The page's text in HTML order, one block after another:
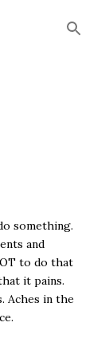
something.
and
to do that
it pains.
Aches in the